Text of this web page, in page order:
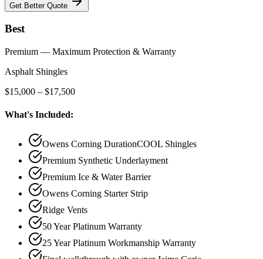
Get Better Quote
Best
Premium — Maximum Protection & Warranty
Asphalt Shingles
$15,000 – $17,500
What's Included:
Owens Corning DurationCOOL Shingles
Premium Synthetic Underlayment
Premium Ice & Water Barrier
Owens Corning Starter Strip
Ridge Vents
50 Year Platinum Warranty
25 Year Platinum Workmanship Warranty